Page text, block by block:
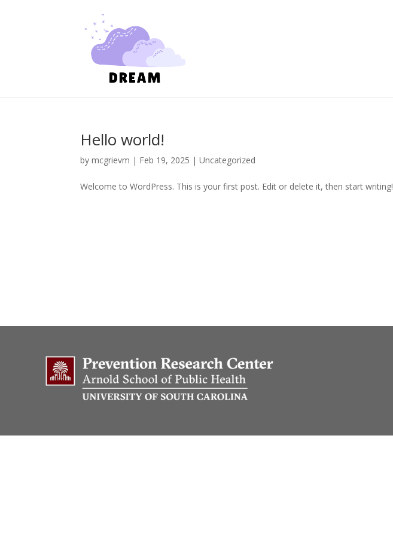
Hello world!
bymcgrievm | Feb 19, 2025 |Uncategorized
Welcome to WordPress. This is your first post. Edit or delete it, then start writing!